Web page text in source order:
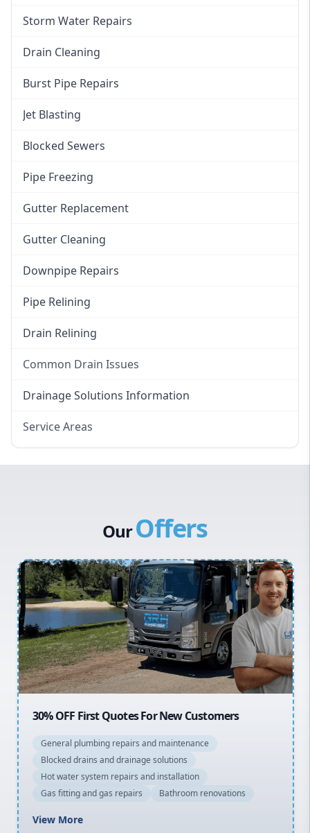
Storm Water Repairs
Drain Cleaning
Burst Pipe Repairs
Jet Blasting
Blocked Sewers
Pipe Freezing
Gutter Replacement
Gutter Cleaning
Downpipe Repairs
Pipe Relining
Drain Relining
Common Drain Issues
Smelly Drains
Drainage Solutions Information
Service Areas
Inner West
Sydney Cbd
Northern Beaches
North Shore
Macarthur
OurOffers
30% OFF First Quotes For New Customers
General plumbing repairs and maintenance
Blocked drains and drainage solutions
Hot water system repairs and installation
Gas fitting and gas repairs
Bathroom renovations
View More